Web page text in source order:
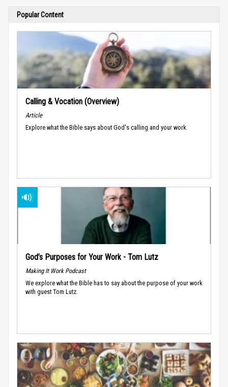
Popular Content
Calling & Vocation (Overview)
Article
Explore what the Bible says about God's calling and your work.
God’s Purposes for Your Work - Tom Lutz
Making It Work Podcast
We explore what the Bible has to say about the purpose of your work
with guest Tom Lutz.